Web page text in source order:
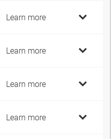
Learn more
Learn more
Learn more
Learn more